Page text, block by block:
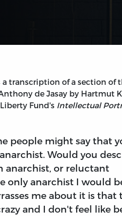
a transcription of a section of
de Jasay by Hartmut
Fund's Intellectual
people might say that
Would you
anarchist, or reluctant
only anarchist I would
me about it is that
and I don't feel like